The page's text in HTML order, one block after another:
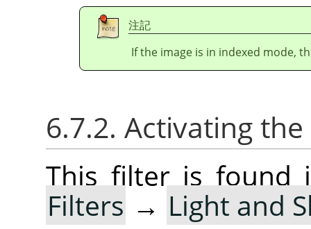
注記
If the image is in indexed mode,
6.7.2. Activating
This filter is found
Filters → Light and